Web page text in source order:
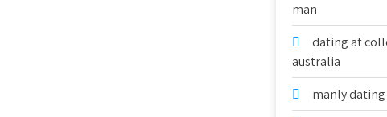
man
dating at
australia
manly